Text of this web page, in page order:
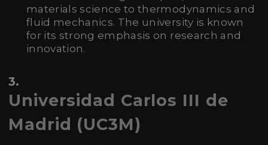
materials science to thermodynamics and
fluid mechanics. The university is known
for its strong emphasis on research and
innovation.
3.
Universidad Carlos III de
Madrid (UC3M)